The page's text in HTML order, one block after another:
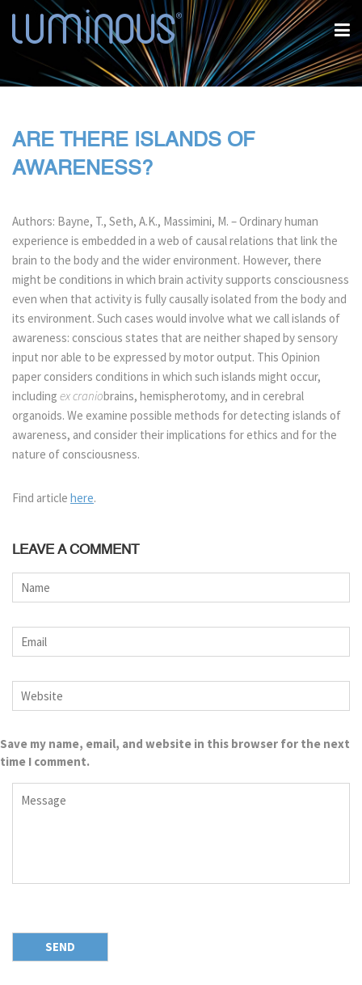
ARE THERE ISLANDS OF
AWARENESS?
Authors: Bayne, T., Seth, A.K., Massimini, M. – Ordinary human
experience is embedded in a web of causal relations that link the
brain to the body and the wider environment. However, there
might be conditions in which brain activity supports consciousness
even when that activity is fully causally isolated from the body and
its environment. Such cases would involve what we call islands of
awareness: conscious states that are neither shaped by sensory
input nor able to be expressed by motor output. This Opinion
paper considers conditions in which such islands might occur,
including ex craniobrains, hemispherotomy, and in cerebral
organoids. We examine possible methods for detecting islands of
awareness, and consider their implications for ethics and for the
nature of consciousness.
Find article here.
LEAVE A COMMENT
Save my name, email, and website in this browser for the next
time I comment.